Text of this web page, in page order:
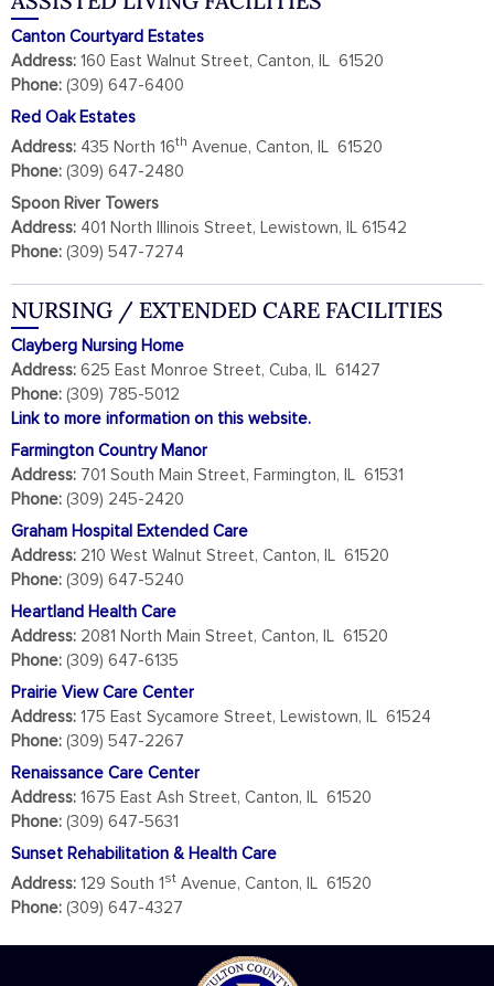
Canton Courtyard Estates
Address: 160 East Walnut Street, Canton, IL 61520
Phone: (309) 647-6400
Red Oak Estates
Address: 435 North 16th Avenue, Canton, IL 61520
Phone: (309) 647-2480
Spoon River Towers
Address: 401 North Illinois Street, Lewistown, IL 61542
Phone: (309) 547-7274
NURSING / EXTENDED CARE FACILITIES
Clayberg Nursing Home
Address: 625 East Monroe Street, Cuba, IL 61427
Phone: (309) 785-5012
Link to more information on this website.
Farmington Country Manor
Address: 701 South Main Street, Farmington, IL 61531
Phone: (309) 245-2420
Graham Hospital Extended Care
Address: 210 West Walnut Street, Canton, IL 61520
Phone: (309) 647-5240
Heartland Health Care
Address: 2081 North Main Street, Canton, IL 61520
Phone: (309) 647-6135
Prairie View Care Center
Address: 175 East Sycamore Street, Lewistown, IL 61524
Phone: (309) 547-2267
Renaissance Care Center
Address: 1675 East Ash Street, Canton, IL 61520
Phone: (309) 647-5631
Sunset Rehabilitation & Health Care
Address: 129 South 1 st Avenue, Canton, IL 61520
Phone: (309) 647-4327